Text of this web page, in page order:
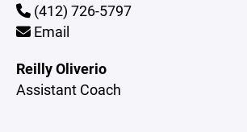
(412) 726-5797
Email
Reilly Oliverio
Assistant Coach